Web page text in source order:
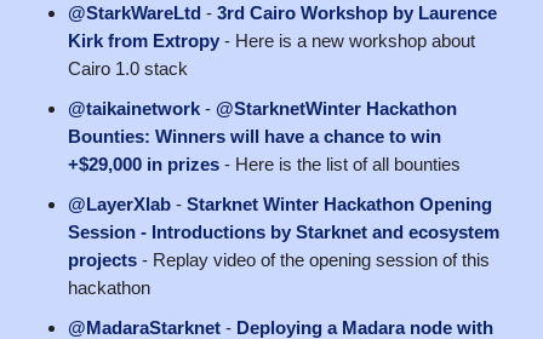
@StarkWareLtd - 3rd Cairo Workshop by Laurence
Kirk from Extropy - Here is a new workshop about
Cairo 1.0 stack
@taikainetwork - @StarknetWinter Hackathon
Bounties: Winners will have a chance to win
+$29,000 in prizes - Here is the list of all bounties
@LayerXlab - Starknet Winter Hackathon Opening
Session - Introductions by Starknet and ecosystem
projects - Replay video of the opening session of this
hackathon
@MadaraStarknet - Deploying a Madara node with